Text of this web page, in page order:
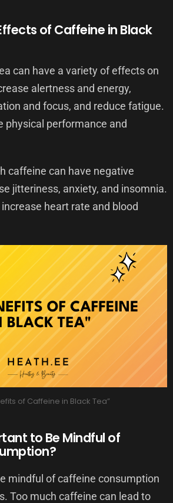
of Caffeine in Black
can have a variety of effects on
alertness and energy,
and focus, and reduce fatigue.
physical performance and
caffeine can have negative
jitteriness, anxiety, and insomnia.
heart rate and blood
of Caffeine in Black Tea”
to Be Mindful of
mindful of caffeine consumption
Too much caffeine can lead to